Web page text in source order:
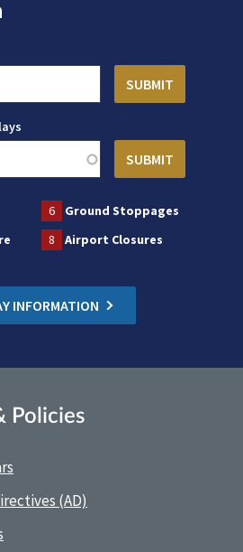
6
Ground Stoppages
8 Airport Closures
INFORMATION
Policies
(AD)